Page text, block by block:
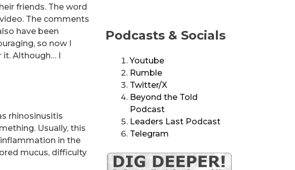
Podcasts & Socials
Youtube
Rumble
Twitter/X
Beyond the Told
Podcast
Leaders Last Podcast
Telegram
friends. The word
The comments
have been
so now I
it. Although… I
rhinosinusitis
Usually, this
in the
mucus, difficulty